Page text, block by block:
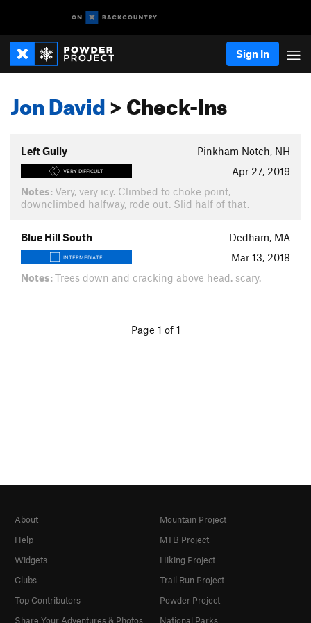
Sign In
Jon David> Check-Ins
Left Gully Pinkham Notch, NH
VERY DIFFICULT
Apr 27, 2019
Notes: Very, very icy. Climbed to choke point,
downclimbed halfway, rode out. Slid half of that.
Blue Hill South Dedham, MA
INTERMEDIATE
Mar 13, 2018
Notes:Trees down and cracking above head. scary.
Page 1 of 1
About
Help
Widgets
Clubs
Top Contributors
Share Your Adventures & Photos
Mountain Project
MTB Project
Hiking Project
Trail Run Project
Powder Project
National Parks